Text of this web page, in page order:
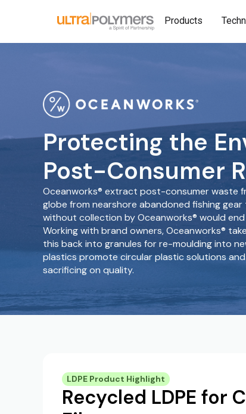
Products
Protecting the
Post-Consumer
Oceanworks® extract post-consumer waste
globe from nearshore abandoned fishing
without collection by Oceanworks® would
Working with brand owners, Oceanworks®
this back into granules for re-moulding into
plastics promote circular plastic solutions
sacrificing on quality.
LDPE Product Highlight
Recycled LDPE for